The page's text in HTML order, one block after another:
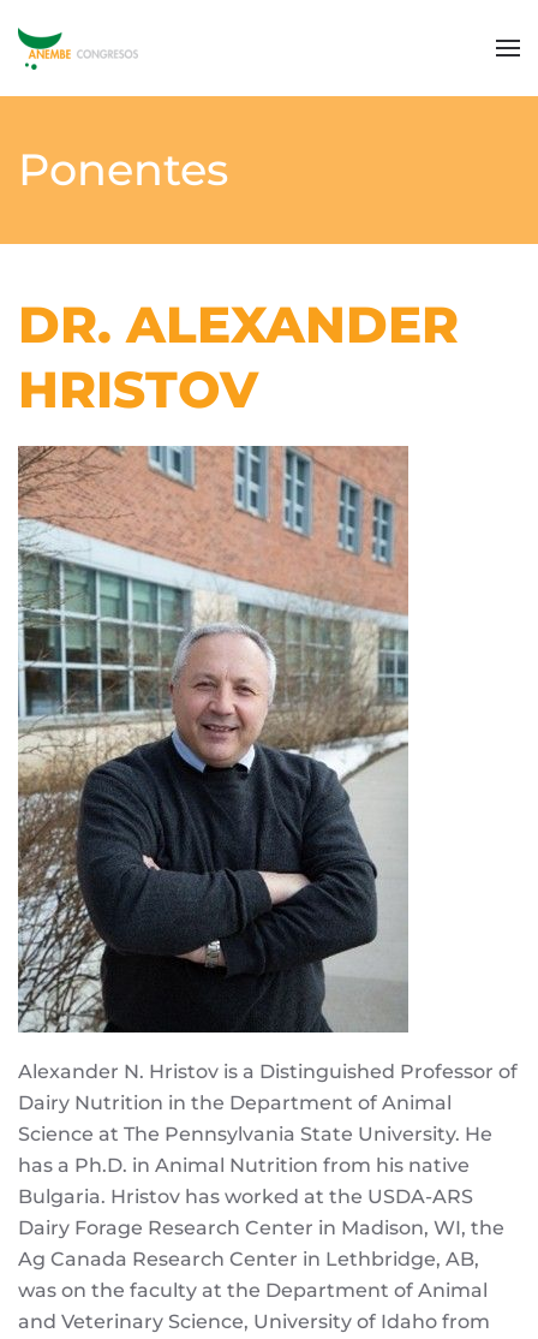
Ponentes
DR. ALEXANDER
HRISTOV
Alexander N. Hristov is a Distinguished Professor of
Dairy Nutrition in the Department of Animal
Science at The Pennsylvania State University. He
has a Ph.D. in Animal Nutrition from his native
Bulgaria. Hristov has worked at the USDA-ARS
Dairy Forage Research Center in Madison, WI, the
Ag Canada Research Center in Lethbridge, AB,
was on the faculty at the Department of Animal
and Veterinary Science, University of Idaho from